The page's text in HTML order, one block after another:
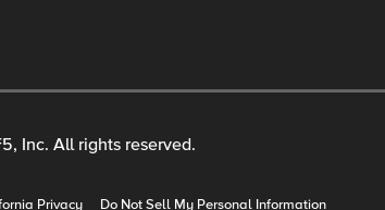
Inc. All rights reserved.
Privacy Do Not Sell My Personal Information